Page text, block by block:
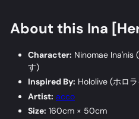
About this Ina
Character: Ninomae Ina'nis (
す)
Inspired By: Hololive (ホロ
Artist: acco
Size: 160cm × 50cm